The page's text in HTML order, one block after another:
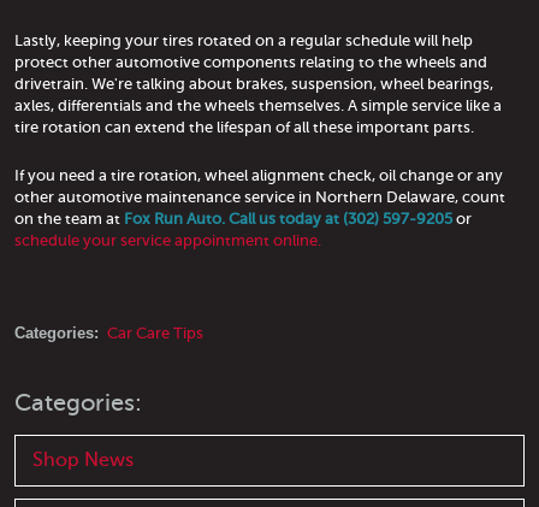
Lastly, keeping your tires rotated on a regular schedule will help
protect other automotive components relating to the wheels and
drivetrain. We're talking about brakes, suspension, wheel bearings,
axles, differentials and the wheels themselves. A simple service like a
tire rotation can extend the lifespan of all these important parts.
If you need a tire rotation, wheel alignment check, oil change or any
other automotive maintenance service in Northern Delaware, count
on the team at Fox Run Auto. Call us today at (302) 597-9205 or
schedule your service appointment online.
Categories: Car Care Tips
Categories:
Shop News